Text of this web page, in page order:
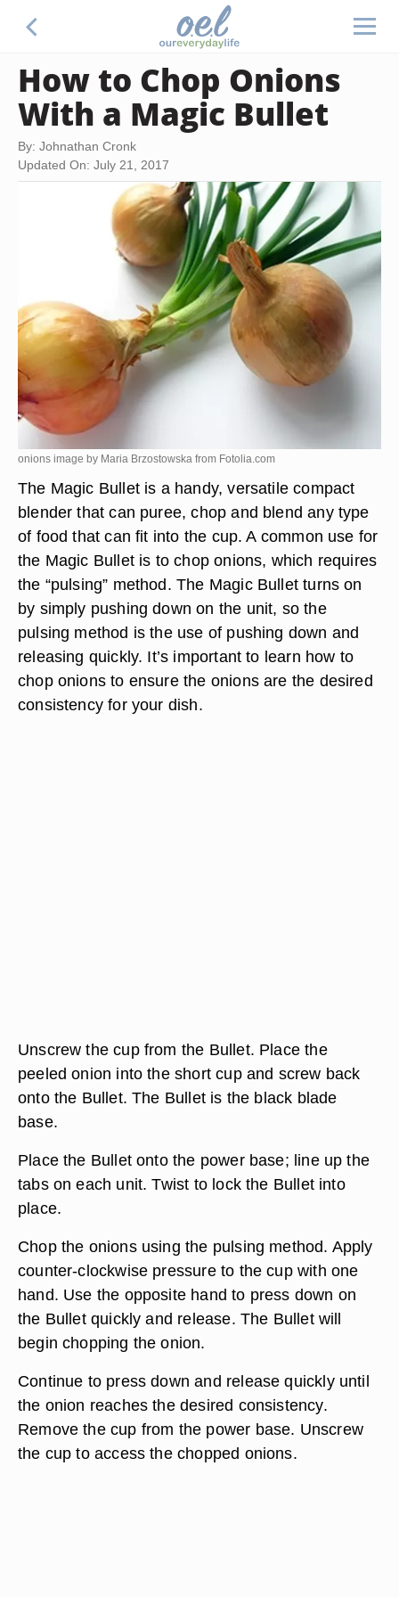
How to Chop Onions
With a Magic Bullet
By: Johnathan Cronk
Updated On: July 21, 2017
onions image by Maria Brzostowska from Fotolia.com
The Magic Bullet is a handy, versatile compact
blender that can puree, chop and blend any type
of food that can fit into the cup. A common use for
the Magic Bullet is to chop onions, which requires
the “pulsing” method. The Magic Bullet turns on
by simply pushing down on the unit, so the
pulsing method is the use of pushing down and
releasing quickly. It’s important to learn how to
chop onions to ensure the onions are the desired
consistency for your dish.
Unscrew the cup from the Bullet. Place the
peeled onion into the short cup and screw back
onto the Bullet. The Bullet is the black blade
base.
Place the Bullet onto the power base; line up the
tabs on each unit. Twist to lock the Bullet into
place.
Chop the onions using the pulsing method. Apply
counter-clockwise pressure to the cup with one
hand. Use the opposite hand to press down on
the Bullet quickly and release. The Bullet will
begin chopping the onion.
Continue to press down and release quickly until
the onion reaches the desired consistency.
Remove the cup from the power base. Unscrew
the cup to access the chopped onions.